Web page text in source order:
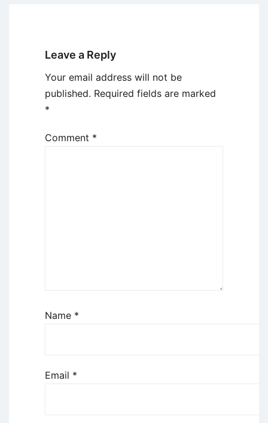
Leave a Reply
Your email address will not be
published. Required fields are marked
*
Comment *
Name *
Email *